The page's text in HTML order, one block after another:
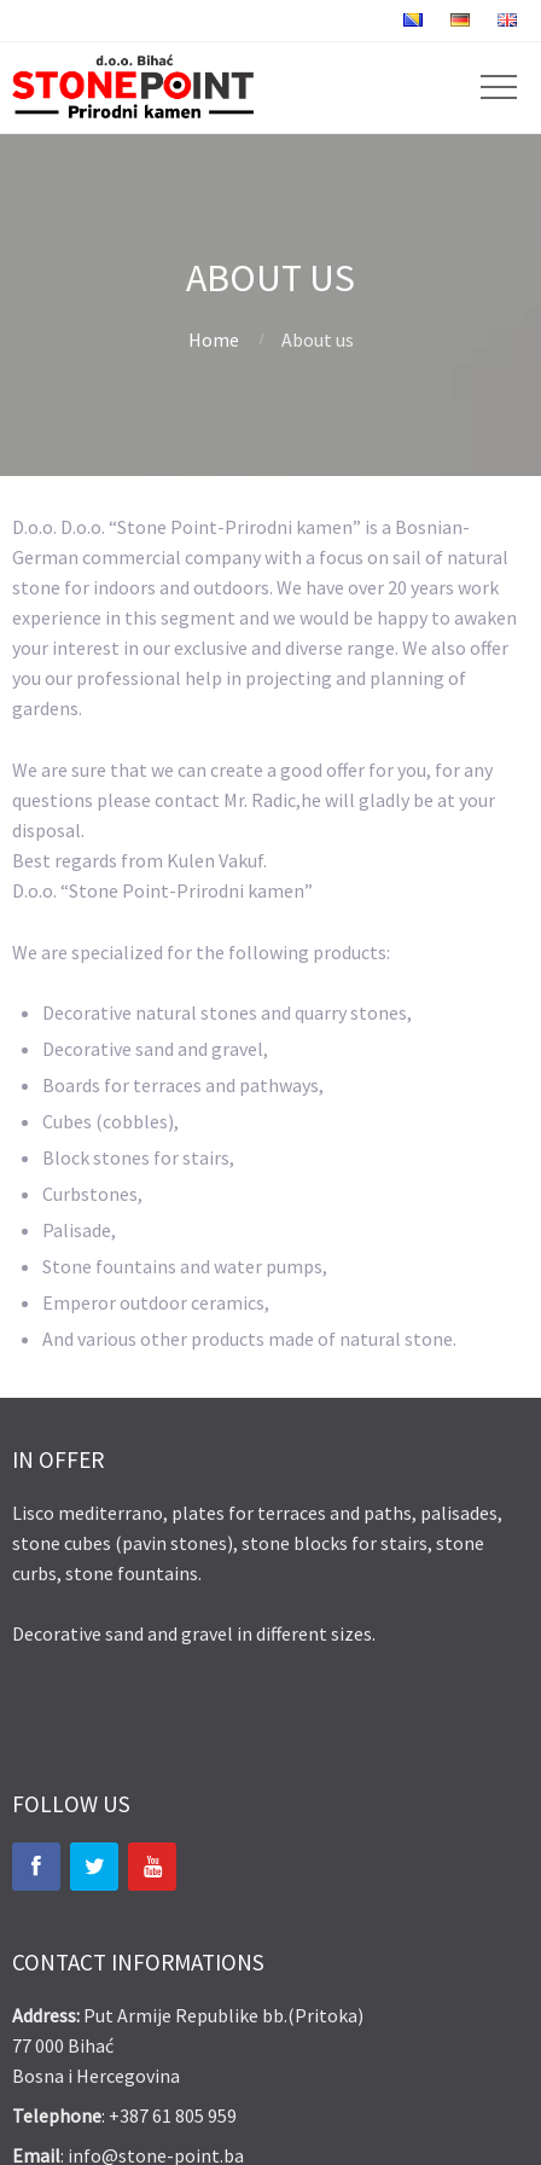
ABOUT US
Home About us
D.o.o. D.o.o. “Stone Point-Prirodni kamen” is a Bosnian-
German commercial company with a focus on sail of natural
stone for indoors and outdoors. We have over 20 years work
experience in this segment and we would be happy to awaken
your interest in our exclusive and diverse range. We also offer
you our professional help in projecting and planning of
gardens.
We are sure that we can create a good offer for you, for any
questions please contact Mr. Radic,he will gladly be at your
disposal.
Best regards from Kulen Vakuf.
D.o.o. “Stone Point-Prirodni kamen”
We are specialized for the following products:
Decorative natural stones and quarry stones,
Decorative sand and gravel,
Boards for terraces and pathways,
Cubes (cobbles),
Block stones for stairs,
Curbstones,
Palisade,
Stone fountains and water pumps,
Emperor outdoor ceramics,
And various other products made of natural stone.
IN OFFER
Lisco mediterrano, plates for terraces and paths, palisades,
stone cubes (pavin stones), stone blocks for stairs, stone
curbs, stone fountains.
Decorative sand and gravel in different sizes.
FOLLOW US
CONTACT INFORMATIONS
Address: Put Armije Republike bb.(Pritoka)
77 000 Bihać
Bosna i Hercegovina
Telephone: +387 61 805 959
Email: info@stone-point.ba